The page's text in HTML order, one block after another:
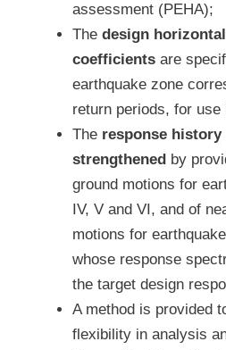
assessment (PEHA);
The design
coefficients are
earthquake zone
return periods, for use
The response
strengthened by
ground motions for
IV, V and VI, and of
motions for
whose response
the target design
A method is provided
flexibility in analysis